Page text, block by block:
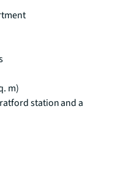
m)
station and a